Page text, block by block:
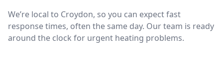
We’re local to Croydon, so you can expect fast
response times, often the same day. Our team is ready
around the clock for urgent heating problems.